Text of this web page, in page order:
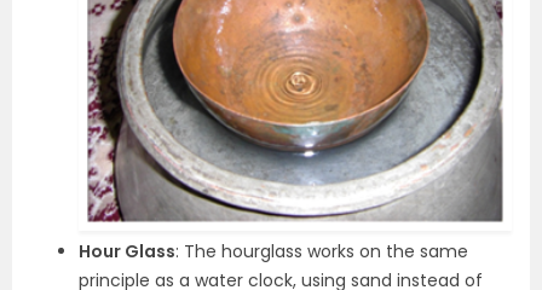
Hour Glass: The hourglass works on the same
principle as a water clock, using sand instead of